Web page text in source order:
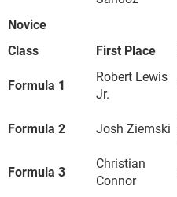
Novice
Class
First Place
Formula 1
Robert Lewis
Jr.
Formula 2 Josh Ziemski
Formula 3
Christian
Connor